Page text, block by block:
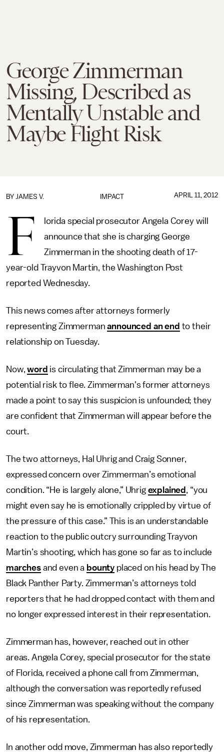
George Zimmerman
Missing, Described as
Mentally Unstable and
Maybe Flight Risk
IMPACT
BY JAMES V. APRIL 11, 2012
F
lorida special prosecutor Angela Corey will
announce that she is charging George
Zimmerman in the shooting death of 17-
year-old Trayvon Martin, the Washington Post
reported Wednesday.
This news comes after attorneys formerly
representing Zimmermanannounced an end to their
relationship on Tuesday.
Now,word is circulating that Zimmerman may be a
potential risk to flee. Zimmerman's former attorneys
made a point to say this suspicion is unfounded; they
are confident that Zimmerman will appear before the
court.
The two attorneys, Hal Uhrig and Craig Sonner,
expressed concern over Zimmerman’s emotional
condition. “He is largely alone,” Uhrig explained , “you
might even say he is emotionally crippled by virtue of
the pressure of this case.” This is an understandable
reaction to the public outcry surrounding Trayvon
Martin’s shooting, which has gone so far as to include
marchesand even a bounty placed on his head by The
Black Panther Party. Zimmerman’s attorneys told
reporters that he had dropped contact with them and
no longer expressed interest in their representation.
Zimmerman has, however, reached out in other
areas. Angela Corey, special prosecutor for the state
of Florida, received a phone call from Zimmerman,
although the conversation was reportedly refused
since Zimmerman was speaking without the company
of his representation.
In another odd move, Zimmerman has also reportedly